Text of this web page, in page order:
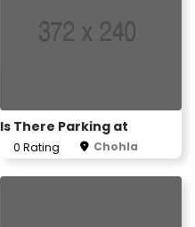
Is There Parking at
0 Rating Chohla